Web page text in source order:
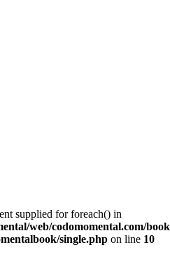
supplied for foreach() in
web/codomomental.com/
single.php on line 10